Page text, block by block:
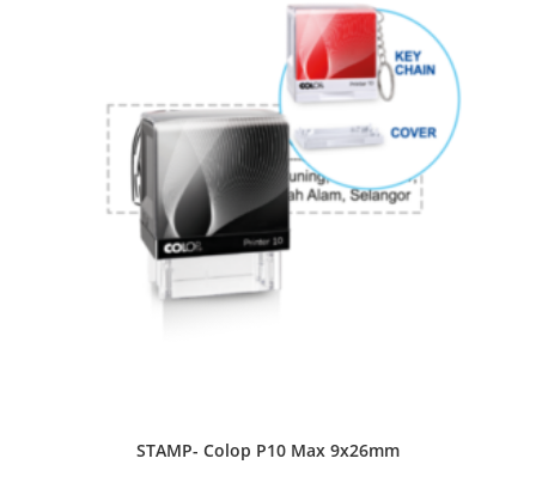
STAMP- Colop P10 Max 9x26mm